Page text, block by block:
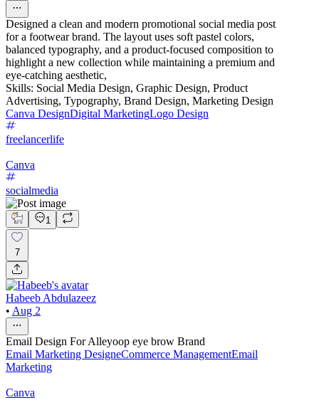
Designed a clean and modern promotional social media post
for a footwear brand. The layout uses soft pastel colors,
balanced typography, and a product-focused composition to
highlight a new collection while maintaining a premium and
eye-catching aesthetic,
Skills: Social Media Design, Graphic Design, Product
Advertising, Typography, Brand Design, Marketing Design
Canva DesignDigital MarketingLogo Design
freelancerlife
Canva
socialmedia
1
7
Habeeb Abdulazeez
• Aug 2
Email Design For Alleyoop eye brow Brand
Email Marketing DesigneCommerce ManagementEmail
Marketing
Canva